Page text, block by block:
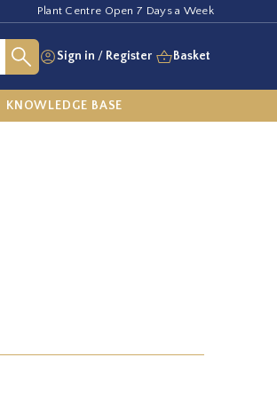
Plant Centre Open 7 Days a Week
Sign in / Register Basket
KNOWLEDGE BASE